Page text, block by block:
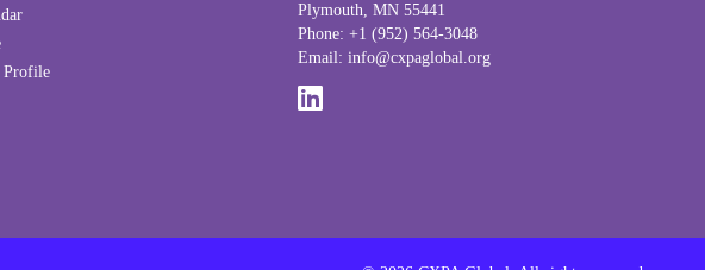
Profile
Plymouth, MN 55441
Phone: +1 (952) 564-3048
Email: info@cxpaglobal.org